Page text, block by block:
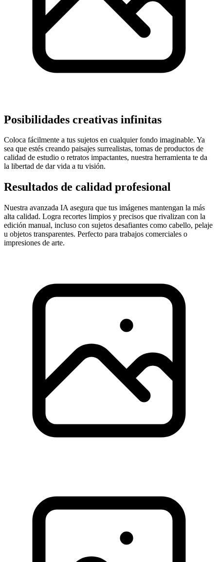
Posibilidades creativas infinitas
Coloca fácilmente a tus sujetos en cualquier fondo imaginable. Ya
sea que estés creando paisajes surrealistas, tomas de productos de
calidad de estudio o retratos impactantes, nuestra herramienta te da
la libertad de dar vida a tu visión.
Resultados de calidad profesional
Nuestra avanzada IA asegura que tus imágenes mantengan la más
alta calidad. Logra recortes limpios y precisos que rivalizan con la
edición manual, incluso con sujetos desafiantes como cabello, pelaje
u objetos transparentes. Perfecto para trabajos comerciales o
impresiones de arte.